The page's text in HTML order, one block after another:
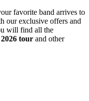
favorite band arrives to
our exclusive offers and
will find all the
tour and other